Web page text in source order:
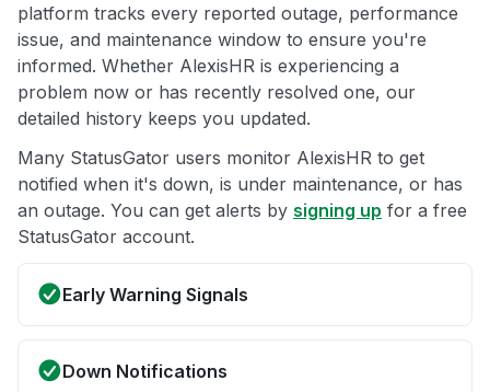
platform tracks every reported outage, performance
issue, and maintenance window to ensure you're
informed. Whether AlexisHR is experiencing a
problem now or has recently resolved one, our
detailed history keeps you updated.
Many StatusGator users monitor AlexisHR to get
notified when it's down, is under maintenance, or has
an outage. You can get alerts by signing up for a free
StatusGator account.
Early Warning Signals
Down Notifications